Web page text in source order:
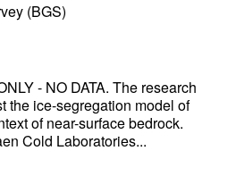
(BGS)
- NO DATA. The research
the ice-segregation model of
of near-surface bedrock.
Cold Laboratories...